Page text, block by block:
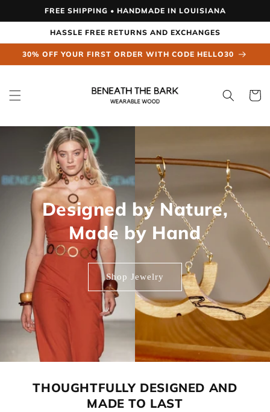
Skip toFREE SHIPPING • HANDMADE IN LOUISIANA
HASSLE FREE RETURNS AND EXCHANGES
30% OFF YOUR FIRST ORDER WITH CODE HELLO30
Cart
Designed by Nature,
Made by Hand
Shop Jewelry
THOUGHTFULLY DESIGNED AND
MADE TO LAST